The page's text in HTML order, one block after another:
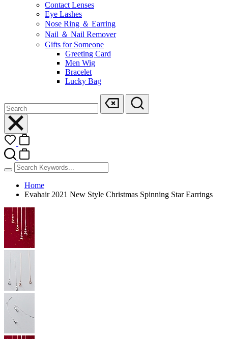
Contact Lenses
Eye Lashes
Nose Ring ＆ Earring
Nail ＆ Nail Remover
Gifts for Someone
Greeting Card
Men Wig
Bracelet
Lucky Bag
Home
Evahair 2021 New Style Christmas Spinning Star Earrings